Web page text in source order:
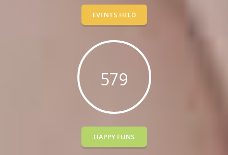
EVENTS HELD
579
HAPPY FUNS